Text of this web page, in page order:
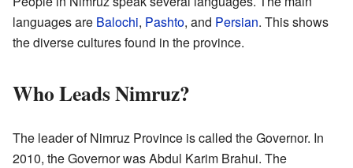
languages are Balochi, Pashto, and Persian. This shows
the diverse cultures found in the province.
Who Leads Nimruz?
The leader of Nimruz Province is called the Governor. In
2010, the Governor was Abdul Karim Brahui. The